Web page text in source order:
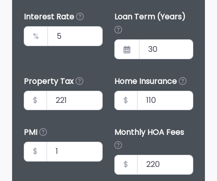
Interest Rate
%
Loan Term (Years)
Property Tax
$
Home Insurance
$
PMI
$
Monthly HOA Fees
$